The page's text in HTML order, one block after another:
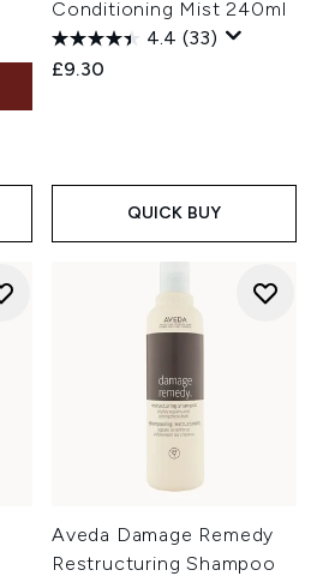
Conditioning Mist 240ml
4.4 (33)
£9.30
QUICK BUY
Aveda Damage Remedy
Restructuring Shampoo